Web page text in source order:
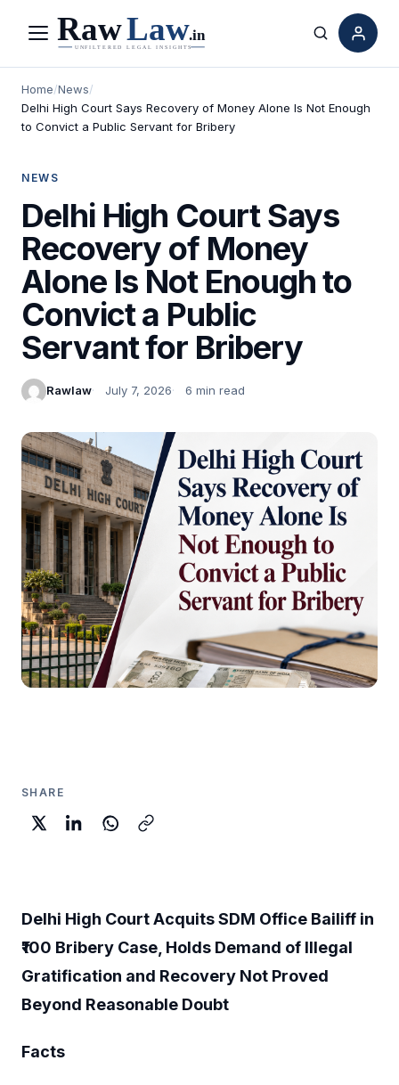
Menu Search
Home/News/
Delhi High Court Says Recovery of Money Alone Is Not Enough
to Convict a Public Servant for Bribery
NEWS
Delhi High Court Says
Recovery of Money
Alone Is Not Enough to
Convict a Public
Servant for Bribery
Rawlaw July 7, 2026 6 min read
SHARE
Delhi High Court Acquits SDM Office Bailiff in
₹100 Bribery Case, Holds Demand of Illegal
Gratification and Recovery Not Proved
Beyond Reasonable Doubt
Facts